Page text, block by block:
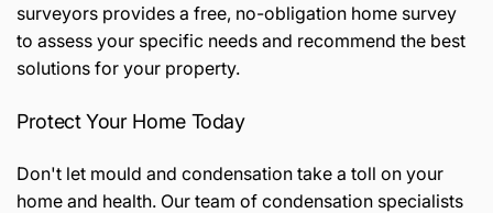
surveyors provides a free, no-obligation home survey
to assess your specific needs and recommend the best
solutions for your property.
Protect Your Home Today
Don't let mould and condensation take a toll on your
home and health. Our team of condensation specialists